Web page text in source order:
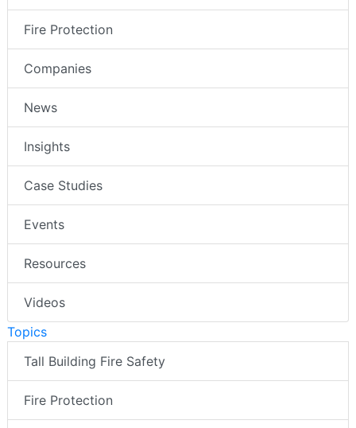
Fire Protection
Companies
News
Insights
Case Studies
Events
Resources
Videos
Topics
Tall Building Fire Safety
Fire Protection